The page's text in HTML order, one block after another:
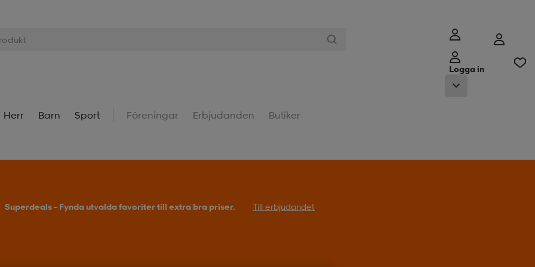
Logga in
Herr Barn Sport Föreningar Erbjudanden Butiker
Superdeals – Fynda utvalda favoriter till extra bra priser. Till erbjudandet